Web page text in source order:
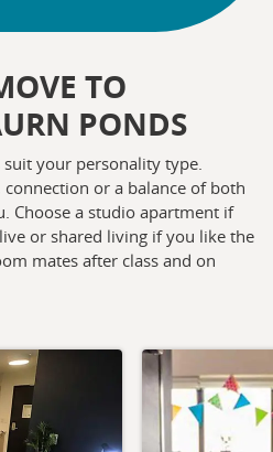
TO
PONDS
your personality type.
or a balance of both
Choose a studio apartment if
or shared living if you like the
mates after class and on